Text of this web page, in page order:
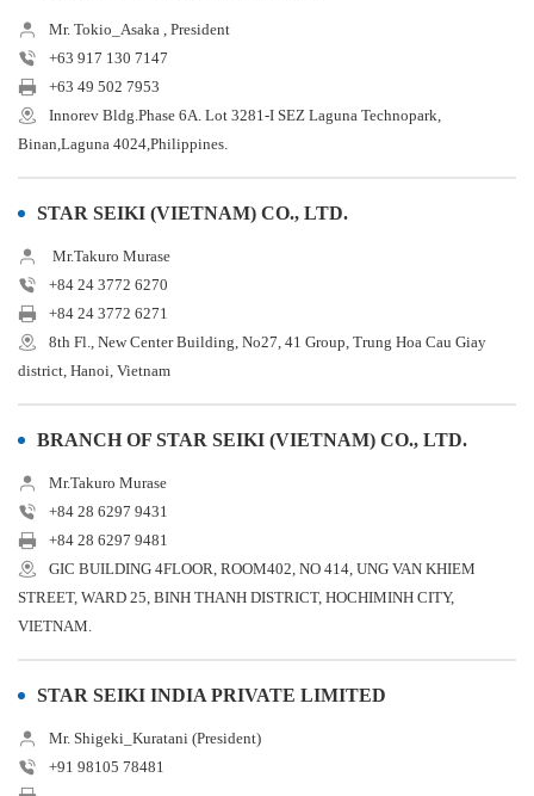
Mr. Tokio_Asaka , President
+63 917 130 7147
+63 49 502 7953
Innorev Bldg.Phase 6A. Lot 3281-I SEZ Laguna Technopark,
Binan,Laguna 4024,Philippines.
STAR SEIKI (VIETNAM) CO., LTD.
Mr.Takuro Murase
+84 24 3772 6270
+84 24 3772 6271
8th Fl., New Center Building, No27, 41 Group, Trung Hoa Cau Giay
district, Hanoi, Vietnam
BRANCH OF STAR SEIKI (VIETNAM) CO., LTD.
Mr.Takuro Murase
+84 28 6297 9431
+84 28 6297 9481
GIC BUILDING 4FLOOR, ROOM402, NO 414, UNG VAN KHIEM
STREET, WARD 25, BINH THANH DISTRICT, HOCHIMINH CITY,
VIETNAM.
STAR SEIKI INDIA PRIVATE LIMITED
Mr. Shigeki_Kuratani (President)
+91 98105 78481